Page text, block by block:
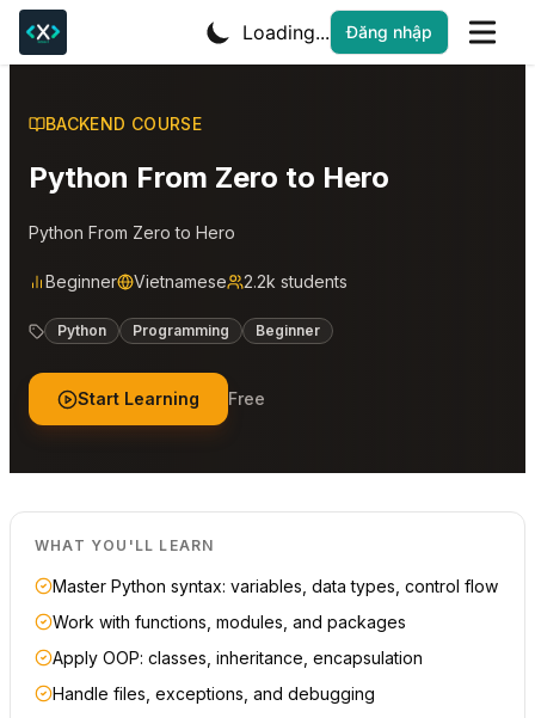
Loading... Đăng nhập
BACKEND COURSE
Python From Zero to Hero
Python From Zero to Hero
Beginner Vietnamese 2.2k students
Python Programming Beginner
Start Learning Free
WHAT YOU'LL LEARN
Master Python syntax: variables, data types, control flow
Work with functions, modules, and packages
Apply OOP: classes, inheritance, encapsulation
Handle files, exceptions, and debugging